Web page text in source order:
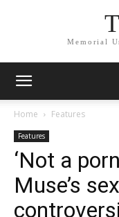
Memorial
Home Features
Features
‘Not a
Muse’s